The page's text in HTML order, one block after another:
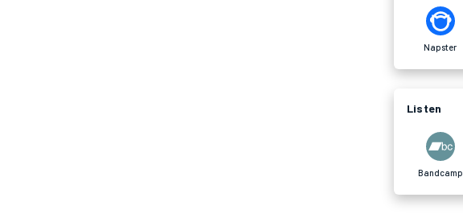
Napster
Listen
Bandcamp